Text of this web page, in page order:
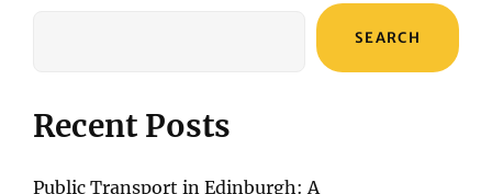
SEARCH
Recent Posts
Public Transport in Edinburgh: A